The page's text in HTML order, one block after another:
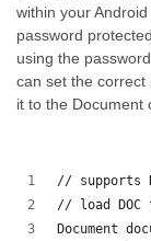
within your
password
using the
can set the correct
it to the Document
// supports
// load DOC
Document